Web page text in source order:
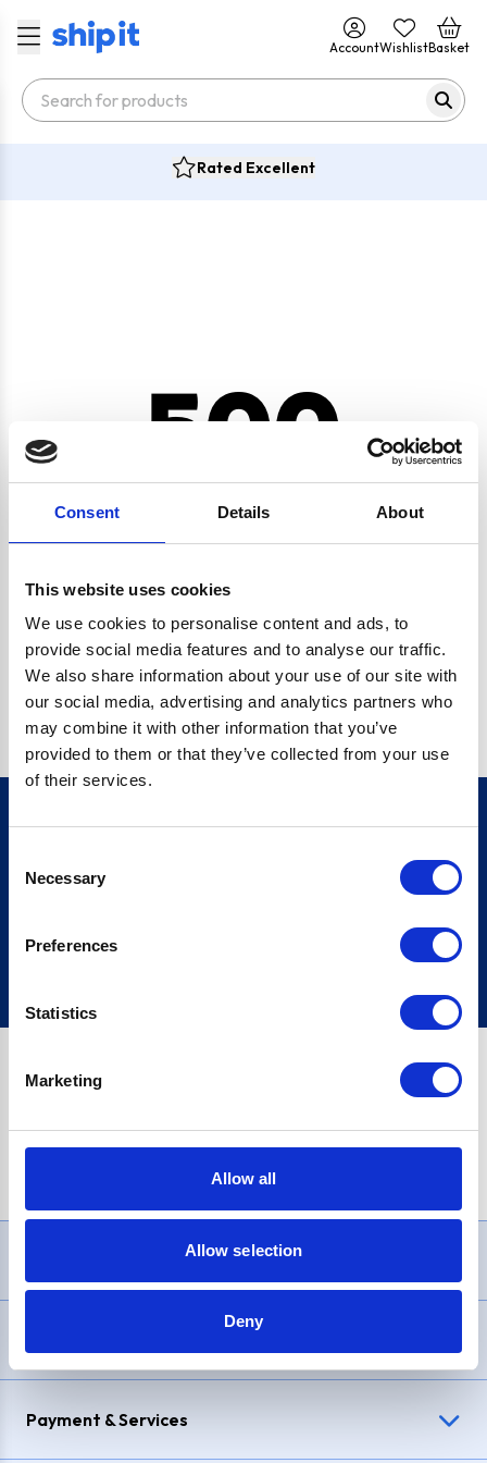
Consent Details About
This website uses cookies
We use cookies to personalise content and ads, to
provide social media features and to analyse our traffic.
We also share information about your use of our site with
our social media, advertising and analytics partners who
may combine it with other information that you’ve
provided to them or that they’ve collected from your use
of their services.
Selection
Necessary
Preferences
Statistics
Marketing
Allow all
Allow selection
Deny
AccountWishlistBasket
Rated Excellent
500
CRYPTO.RANDOMUUID IS NOT A FUNCTION
Go back home
Sign up
£1,200, Representative23.9% APR (variable). Purchase rate
Payment & Services